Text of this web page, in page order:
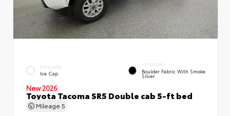
EXTERIOR
Ice Cap
INTERIOR
Boulder Fabric With Smoke
Silver
New 2026
Toyota Tacoma SR5 Double cab 5-ft bed
Mileage 5